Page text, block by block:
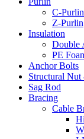
C-Purlin
Z-Purlin
Insulation
Double
PE
Anchor Bolts
Structural
Sag Rod
Bracing
Cable